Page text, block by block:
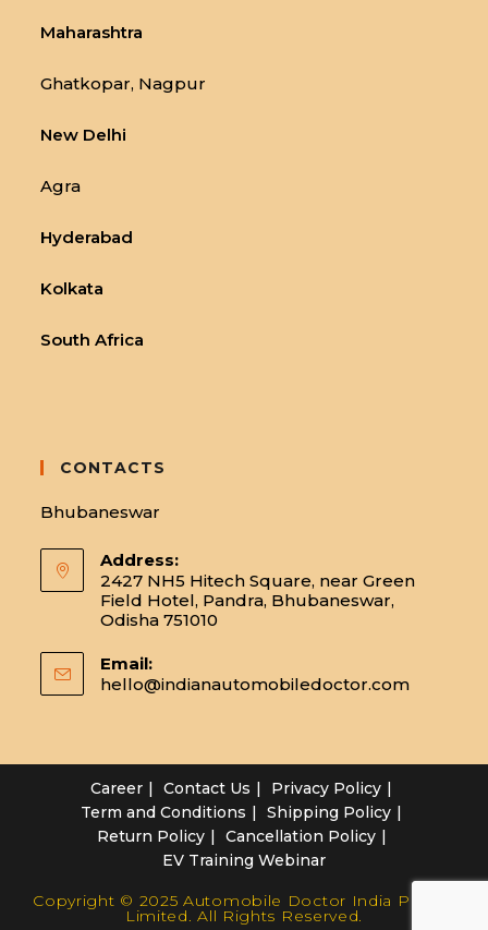
Maharashtra
Ghatkopar, Nagpur
New Delhi
Agra
Hyderabad
Kolkata
South Africa
CONTACTS
Bhubaneswar
Address:
2427 NH5 Hitech Square, near Green
Field Hotel, Pandra, Bhubaneswar,
Odisha 751010
Email:
hello@indianautomobiledoctor.comOpens
Career Contact Us
Privacy Policy
Term and Conditions
Shipping Policy
Return Policy
Cancellation Policy
EV Training Webinar
Copyright © 2025 Automobile Doctor India Private
Limited. All Rights Reserved.